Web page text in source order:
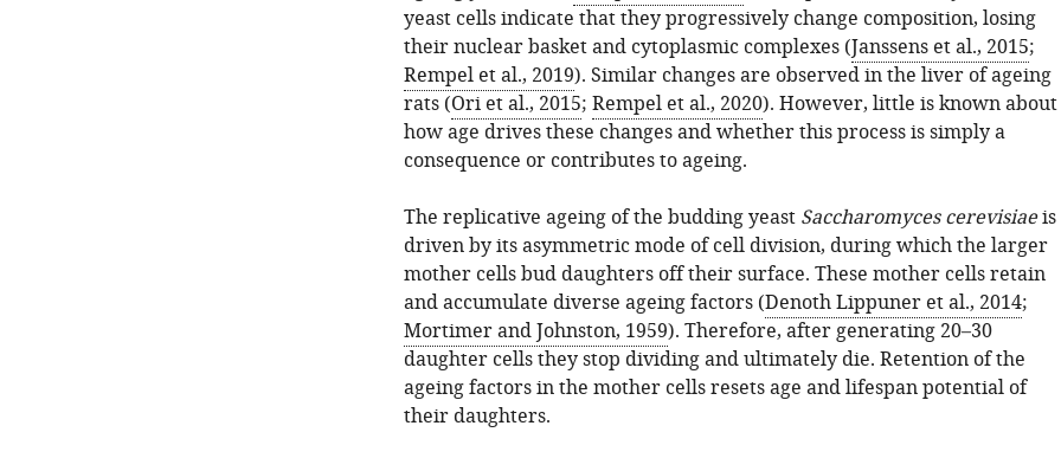
yeast cells indicate that they progressively change composition, losing
their nuclear basket and cytoplasmic complexes (Janssens et al., 2015;
Rempel et al., 2019). Similar changes are observed in the liver of ageing
rats (Ori et al., 2015; Rempel et al., 2020). However, little is known about
how age drives these changes and whether this process is simply a
consequence or contributes to ageing.
The replicative ageing of the budding yeast Saccharomyces cerevisiaeis
driven by its asymmetric mode of cell division, during which the larger
mother cells bud daughters off their surface. These mother cells retain
and accumulate diverse ageing factors (Denoth Lippuner et al., 2014;
Mortimer and Johnston, 1959). Therefore, after generating 20–30
daughter cells they stop dividing and ultimately die. Retention of the
ageing factors in the mother cells resets age and lifespan potential of
their daughters.